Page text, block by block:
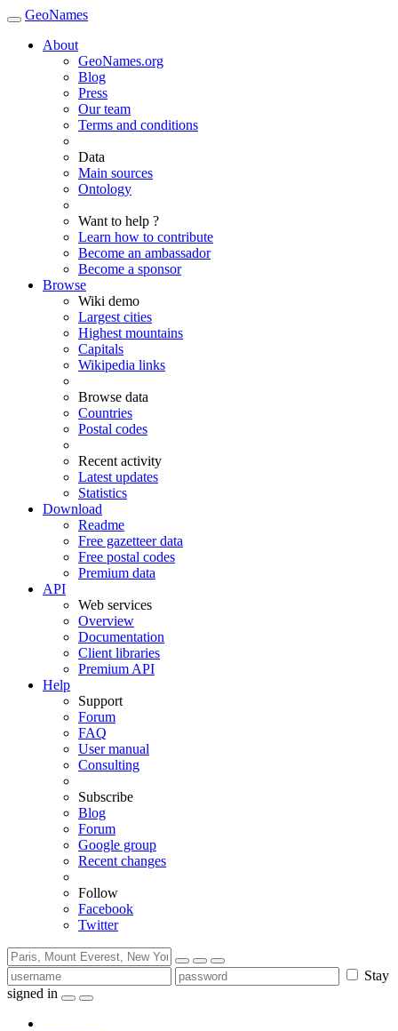
GeoNames
About
GeoNames.org
Blog
Press
Our team
Terms and conditions
Data
Main sources
Ontology
Want to help ?
Learn how to contribute
Become an ambassador
Become a sponsor
Browse
Wiki demo
Largest cities
Highest mountains
Capitals
Wikipedia links
Browse data
Countries
Postal codes
Recent activity
Latest updates
Statistics
Download
Readme
Free gazetteer data
Free postal codes
Premium data
API
Web services
Overview
Documentation
Client libraries
Premium API
Help
Support
Forum
FAQ
User manual
Consulting
Subscribe
Blog
Forum
Google group
Recent changes
Follow
Facebook
Twitter
Stay
signed in